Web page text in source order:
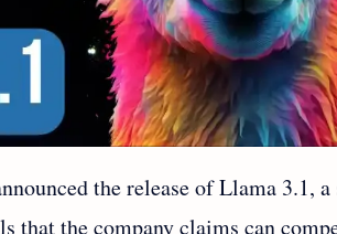
the release of Llama 3.1,
the company claims can